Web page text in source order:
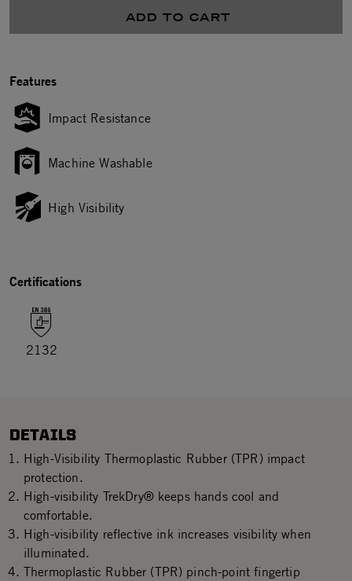
ADD TO CART
Features
Impact Resistance
Machine Washable
High Visibility
Certifications
2132
DETAILS
High-Visibility Thermoplastic Rubber (TPR) impact
protection.
High-visibility TrekDry® keeps hands cool and
comfortable.
High-visibility reflective ink increases visibility when
illuminated.
Thermoplastic Rubber (TPR) pinch-point fingertip